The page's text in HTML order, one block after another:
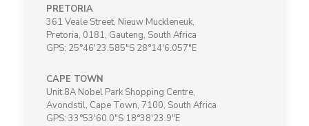
PRETORIA
361 Veale Street, Nieuw Muckleneuk,
Pretoria, 0181, Gauteng, South Africa
GPS: 25°46'23.585"S 28°14'6.057"E
CAPE TOWN
Unit 8A Nobel Park Shopping Centre,
Avondstil, Cape Town, 7100, South Africa
GPS: 33°53'60.0"S 18°38'23.9"E